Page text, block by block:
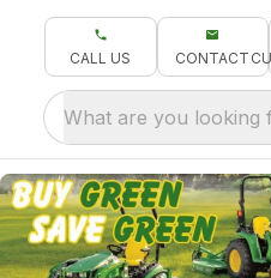
CALL US CONTACT
What are you looking